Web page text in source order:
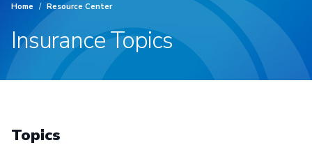
Home / Resource Center
Insurance Topics
Topics